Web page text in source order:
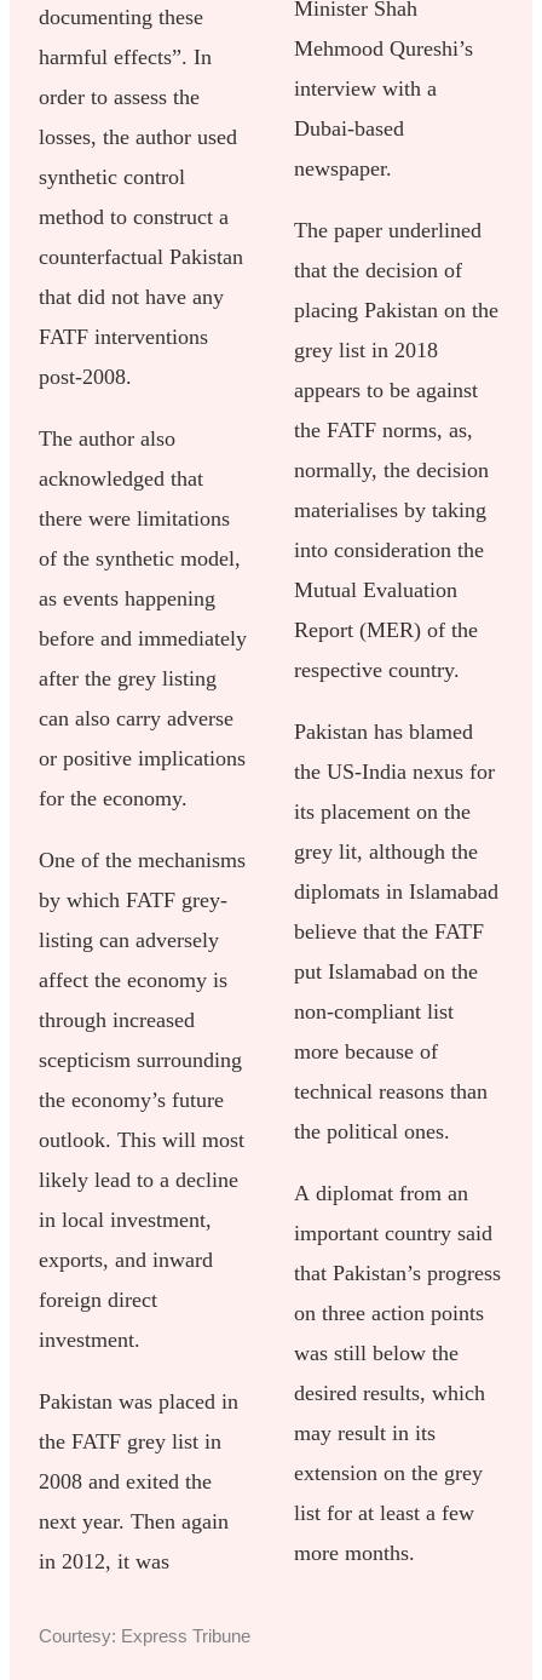
documenting these
harmful effects”. In
order to assess the
losses, the author used
synthetic control
method to construct a
counterfactual Pakistan
that did not have any
FATF interventions
post-2008.
The author also
acknowledged that
there were limitations
of the synthetic model,
as events happening
before and immediately
after the grey listing
can also carry adverse
or positive implications
for the economy.
One of the mechanisms
by which FATF grey-
listing can adversely
affect the economy is
through increased
scepticism surrounding
the economy’s future
outlook. This will most
likely lead to a decline
in local investment,
exports, and inward
foreign direct
investment.
Pakistan was placed in
the FATF grey list in
2008 and exited the
next year. Then again
in 2012, it was
Minister Shah
Mehmood Qureshi’s
interview with a
Dubai-based
newspaper.
The paper underlined
that the decision of
placing Pakistan on the
grey list in 2018
appears to be against
the FATF norms, as,
normally, the decision
materialises by taking
into consideration the
Mutual Evaluation
Report (MER) of the
respective country.
Pakistan has blamed
the US-India nexus for
its placement on the
grey lit, although the
diplomats in Islamabad
believe that the FATF
put Islamabad on the
non-compliant list
more because of
technical reasons than
the political ones.
A diplomat from an
important country said
that Pakistan’s progress
on three action points
was still below the
desired results, which
may result in its
extension on the grey
list for at least a few
more months.
Courtesy: Express Tribune